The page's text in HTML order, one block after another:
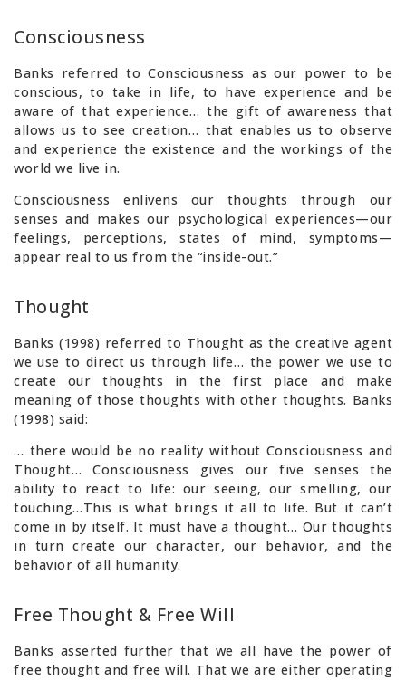
Consciousness
Banks referred to Consciousness as our power to be
conscious, to take in life, to have experience and be
aware of that experience… the gift of awareness that
allows us to see creation… that enables us to observe
and experience the existence and the workings of the
world we live in.
Consciousness enlivens our thoughts through our
senses and makes our psychological experiences—our
feelings, perceptions, states of mind, symptoms—
appear real to us from the “inside-out.”
Thought
Banks (1998) referred to Thought as the creative agent
we use to direct us through life… the power we use to
create our thoughts in the first place and make
meaning of those thoughts with other thoughts. Banks
(1998) said:
… there would be no reality without Consciousness and
Thought… Consciousness gives our five senses the
ability to react to life: our seeing, our smelling, our
touching…This is what brings it all to life. But it can’t
come in by itself. It must have a thought… Our thoughts
in turn create our character, our behavior, and the
behavior of all humanity.
Free Thought & Free Will
Banks asserted further that we all have the power of
free thought and free will. That we are either operating